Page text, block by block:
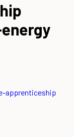
apprenticeship